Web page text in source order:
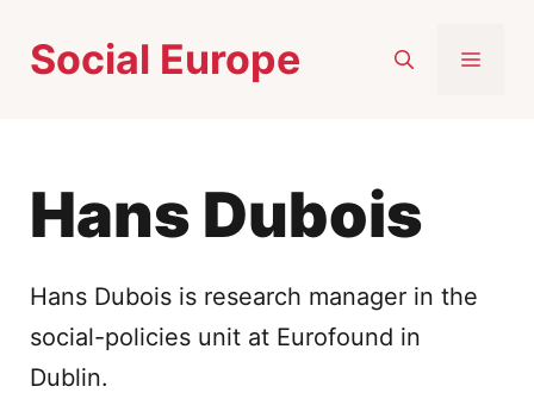
Social Europe
Hans Dubois
Hans Dubois is research manager in the
social-policies unit at Eurofound in
Dublin.